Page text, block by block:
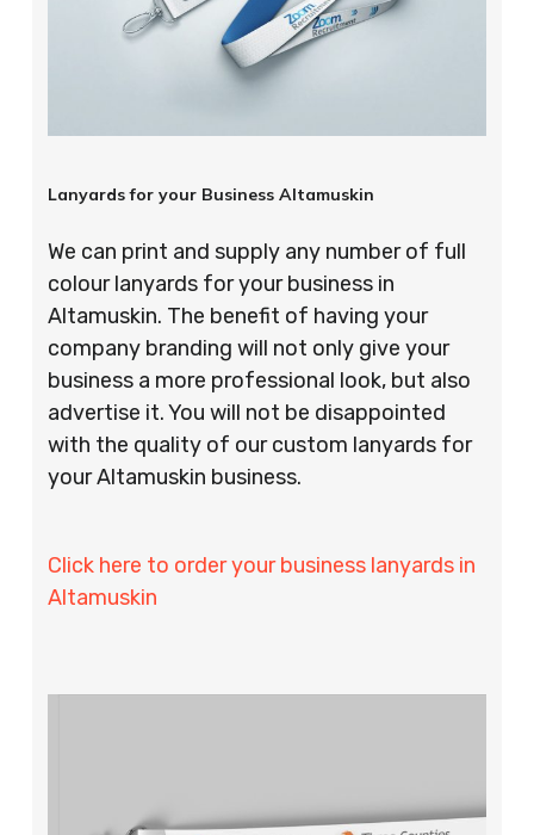
Lanyards for your Business Altamuskin
We can print and supply any number of full
colour lanyards for your business in
Altamuskin. The benefit of having your
company branding will not only give your
business a more professional look, but also
advertise it. You will not be disappointed
with the quality of our custom lanyards for
your Altamuskin business.
Click here to order your business lanyards in
Altamuskin